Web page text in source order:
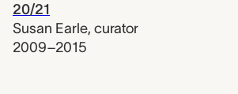
20/21
Susan Earle, curator
2009–2015